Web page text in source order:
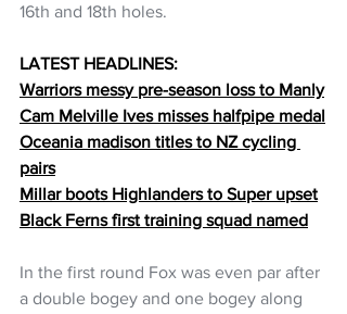
16th and 18th holes.
LATEST HEADLINES:
Warriors messy pre-season loss to Manly
Cam Melville Ives misses halfpipe medal
Oceania madison titles to NZ cycling
pairs
Millar boots Highlanders to Super upset
Black Ferns first training squad named
In the first round Fox was even par after
a double bogey and one bogey along